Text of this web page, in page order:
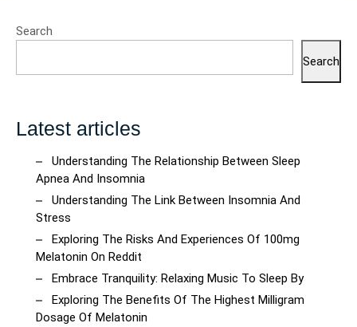
Search
Search
Latest articles
Understanding The Relationship Between Sleep
Apnea And Insomnia
Understanding The Link Between Insomnia And
Stress
Exploring The Risks And Experiences Of 100mg
Melatonin On Reddit
Embrace Tranquility: Relaxing Music To Sleep By
Exploring The Benefits Of The Highest Milligram
Dosage Of Melatonin